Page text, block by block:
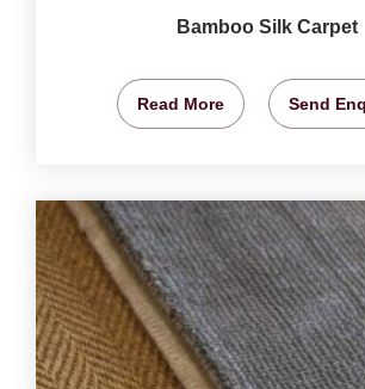
Bamboo Silk Carpet
Read More Send